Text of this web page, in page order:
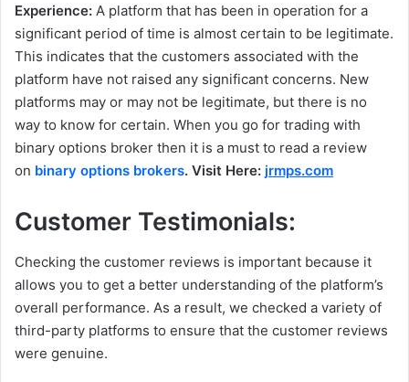
Experience: A platform that has been in operation for a
significant period of time is almost certain to be legitimate.
This indicates that the customers associated with the
platform have not raised any significant concerns. New
platforms may or may not be legitimate, but there is no
way to know for certain. When you go for trading with
binary options broker then it is a must to read a review
on binary options brokers. Visit Here: jrmps.com
Customer Testimonials:
Checking the customer reviews is important because it
allows you to get a better understanding of the platform’s
overall performance. As a result, we checked a variety of
third-party platforms to ensure that the customer reviews
were genuine.